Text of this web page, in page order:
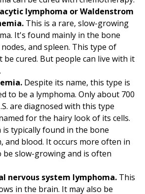
lymphoma or Waldenstrom
This is a rare, slow-growing
It's found mainly in the bone
and spleen. This type of
be cured. But people can live with it
Despite its name, this type is
to be a lymphoma. Only about 700
are diagnosed with this type
for the hairy look of its cells.
is typically found in the bone
and blood. It occurs more often in
be slow-growing and is often
nervous system lymphoma. This
in the brain. It may also be